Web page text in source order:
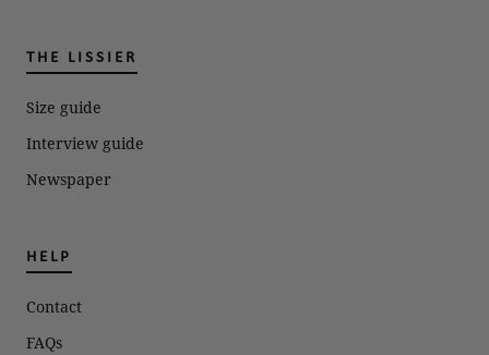
THE LISSIER
Size guide
Interview guide
Newspaper
HELP
Contact
FAQs